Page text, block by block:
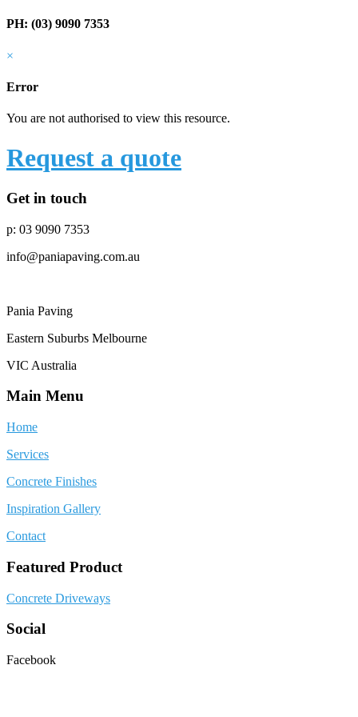
PH: (03) 9090 7353
×
Error
You are not authorised to view this resource.
Request a quote
Get in touch
p: 03 9090 7353
info@paniapaving.com.au
Pania Paving
Eastern Suburbs Melbourne
VIC Australia
Main Menu
Home
Services
Concrete Finishes
Inspiration Gallery
Contact
Featured Product
Concrete Driveways
Social
Facebook